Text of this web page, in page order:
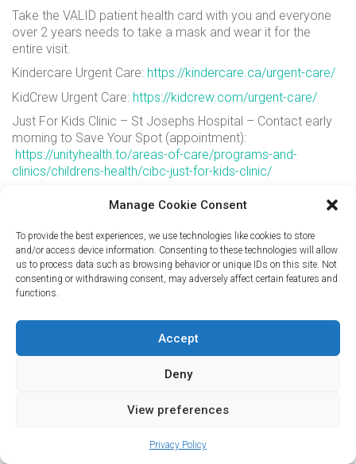
Manage Cookie Consent
To provide the best experiences, we use technologies like cookies to store
and/or access device information. Consenting to these technologies will allow
us to process data such as browsing behavior or unique IDs on this site. Not
consenting or withdrawing consent, may adversely affect certain features and
functions.
Accept
Deny
View preferences
Privacy Policy
Take the VALID patient health card with you and everyone
over 2 years needs to take a mask and wear it for the
entire visit.
Kindercare Urgent Care: https://kindercare.ca/urgent-care/
KidCrew Urgent Care: https://kidcrew.com/urgent-care/
Just For Kids Clinic – St Josephs Hospital – Contact early
morning to Save Your Spot (appointment):
https://unityhealth.to/areas-of-care/programs-and-
clinics/childrens-health/cibc-just-for-kids-clinic/
http://www.kidsafterhoursclinic.ca/
Children’s After Hours Clinic – Sheppard Ave E:
http://www.kidsafterhoursclinic.ca/
If this is a medical Emergency – go directly to your nearest
Hospital Emergency Room or call 911.
For Medical Advice – call Telehealth Ontario at 1-866-797-